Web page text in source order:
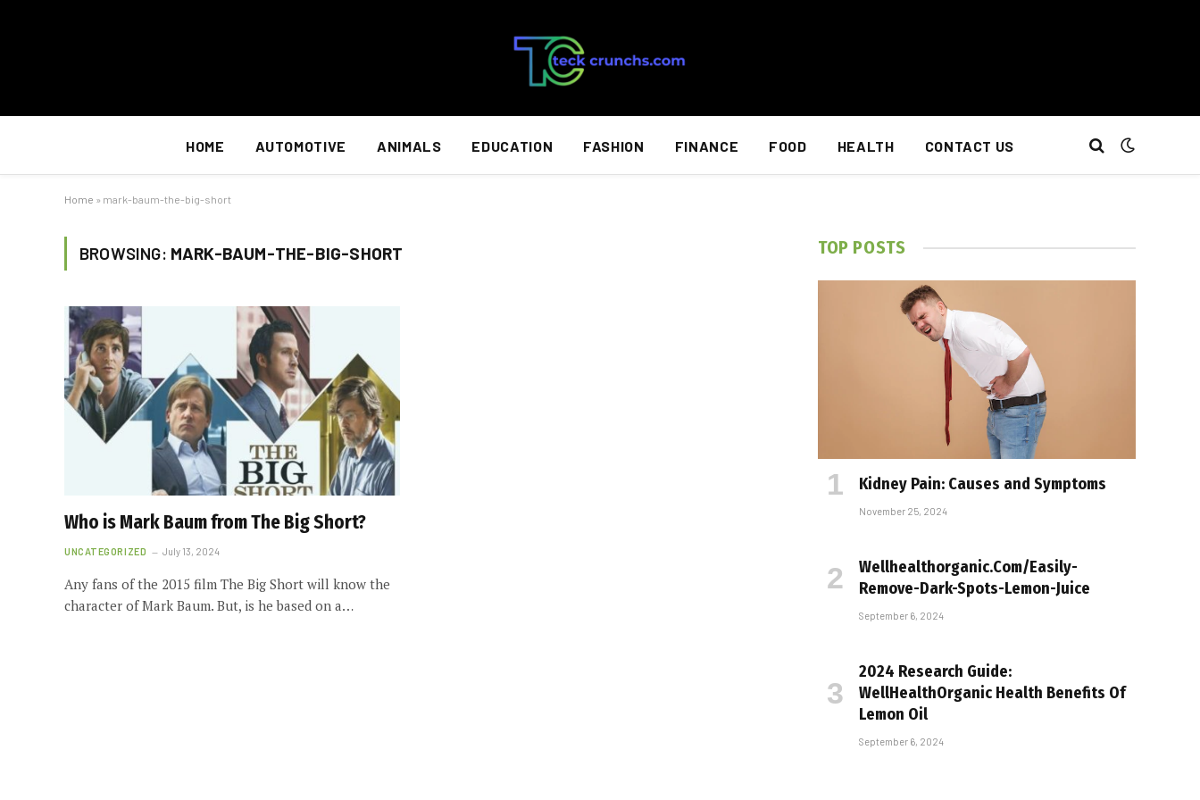
HOME AUTOMOTIVE ANIMALS EDUCATION FASHION FINANCE FOOD HEALTH CONTACT US
Home » mark-baum-the-big-short
BROWSING: MARK-BAUM-THE-BIG-SHORT
Who is Mark Baum from The Big Short?
UNCATEGORIZED July 13, 2024
Any fans of the 2015 film The Big Short will know the
character of Mark Baum. But, is he based on a…
TOP POSTS
Kidney Pain: Causes and Symptoms
November 25, 2024
Wellhealthorganic.Com/Easily-
Remove-Dark-Spots-Lemon-Juice
September 6, 2024
2024 Research Guide:
WellHealthOrganic Health Benefits Of
Lemon Oil
September 6, 2024